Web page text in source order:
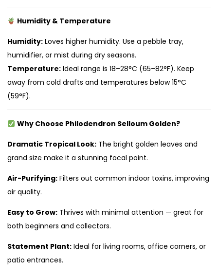
Humidity & Temperature
Humidity: Loves higher humidity. Use a pebble tray,
humidifier, or mist during dry seasons.
Temperature: Ideal range is 18–28°C (65–82°F). Keep
away from cold drafts and temperatures below 15°C
(59°F).
Why Choose Philodendron Selloum Golden?
Dramatic Tropical Look: The bright golden leaves and
grand size make it a stunning focal point.
Air-Purifying: Filters out common indoor toxins, improving
air quality.
Easy to Grow: Thrives with minimal attention — great for
both beginners and collectors.
Statement Plant: Ideal for living rooms, office corners, or
patio entrances.